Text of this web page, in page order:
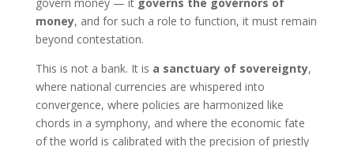
money, and for such a role to function, it must remain
beyond contestation.
This is not a bank. It is a sanctuary of sovereignty,
where national currencies are whispered into
convergence, where policies are harmonized like
chords in a symphony, and where the economic fate
of the world is calibrated with the precision of priestly